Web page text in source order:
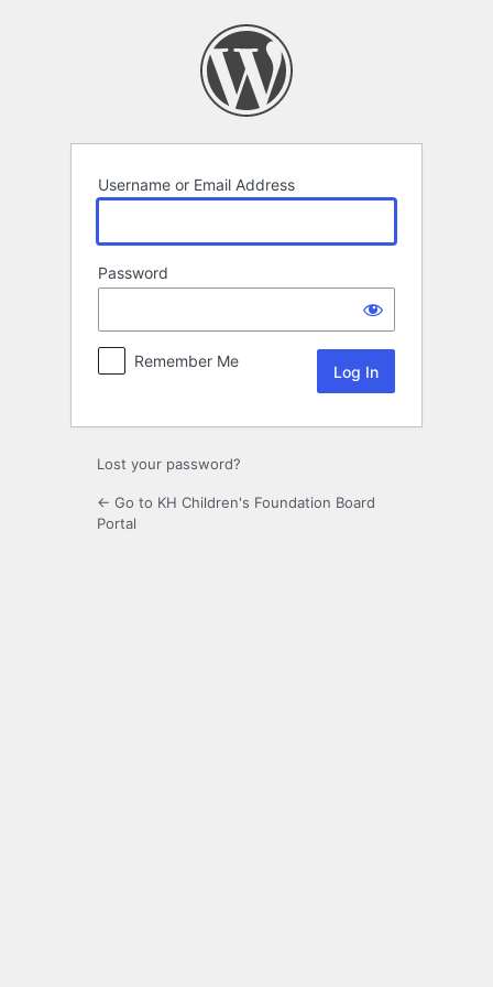
Username or Email Address
Password
Remember Me
Lost your password?
← Go to KH Children's Foundation Board
Portal